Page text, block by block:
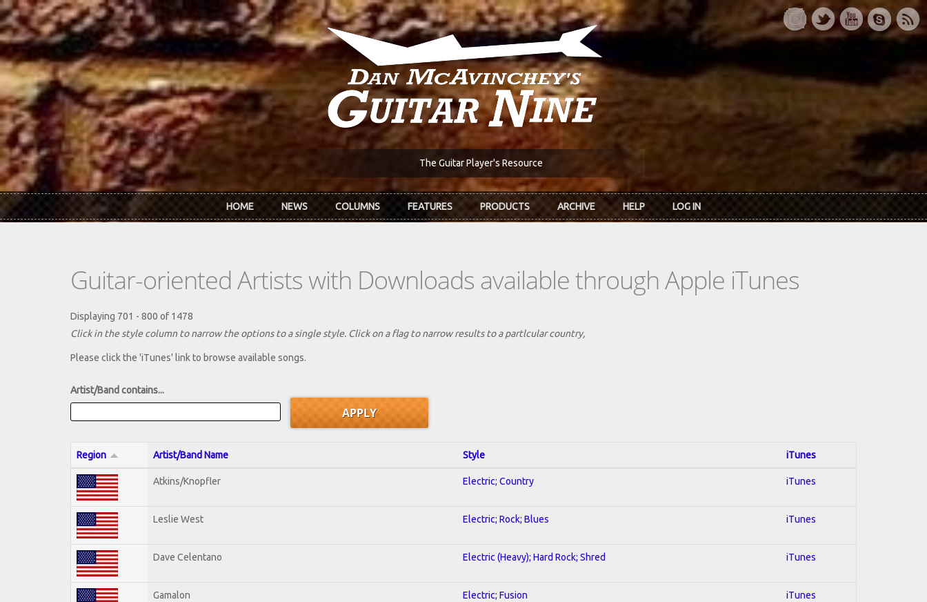
Skip to main content
The Guitar Player's Resource
HOME NEWS COLUMNS FEATURES PRODUCTS ARCHIVE HELP LOG IN
Guitar-oriented Artists with Downloads available through Apple iTunes
Displaying 701 - 800 of 1478
Click in the style column to narrow the options to a single style. Click on a flag to narrow results to a partlcular country,
Please click the 'iTunes' link to browse available songs.
Artist/Band contains...
Region Artist/Band Name Style iTunes
Atkins/Knopfler Electric; Country iTunes
Leslie West Electric; Rock; Blues iTunes
Dave Celentano Electric (Heavy); Hard Rock; Shred iTunes
Gamalon Electric; Fusion iTunes